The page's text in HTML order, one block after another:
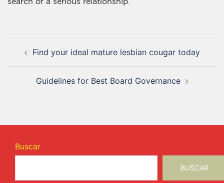
Find your ideal mature lesbian cougar today
Guidelines for Best Board Governance
Buscar
BUSCAR